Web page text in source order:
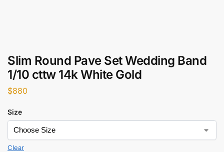
Slim Round Pave Set Wedding Band
1/10 cttw 14k White Gold
$880
Size
Clear